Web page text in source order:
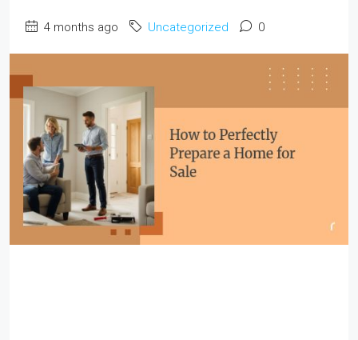
4 months ago Uncategorized 0